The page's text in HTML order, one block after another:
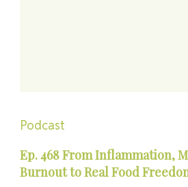
Podcast
Ep. 468 From Inflammation,
Burnout to Real Food